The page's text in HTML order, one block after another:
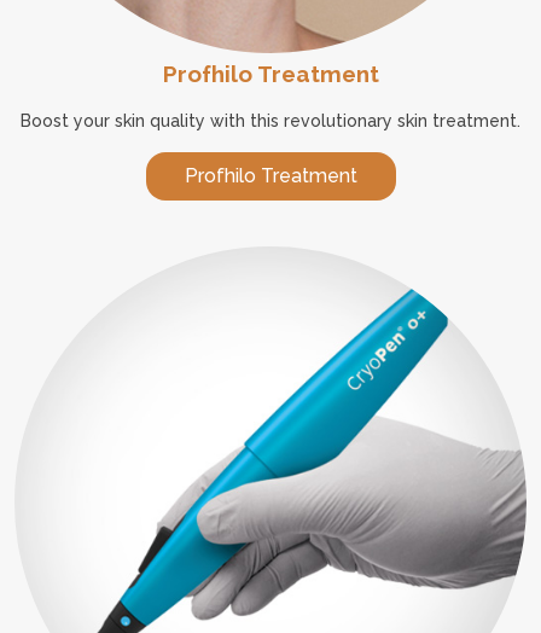
Profhilo Treatment
Boost your skin quality with this revolutionary skin treatment.
Profhilo Treatment